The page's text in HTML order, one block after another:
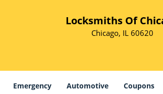
Locksmiths Of
Chicago, IL 60620
Emergency Automotive Coupons